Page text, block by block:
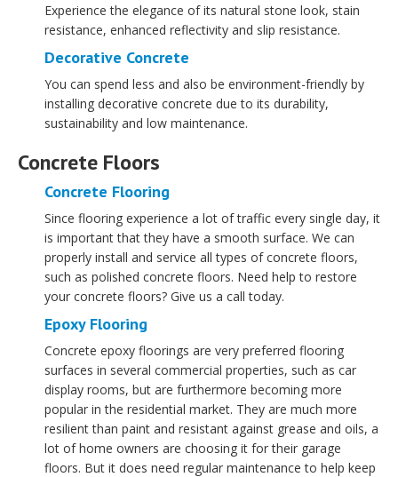
Experience the elegance of its natural stone look, stain
resistance, enhanced reflectivity and slip resistance.
Decorative Concrete
You can spend less and also be environment-friendly by
installing decorative concrete due to its durability,
sustainability and low maintenance.
Concrete Floors
Concrete Flooring
Since flooring experience a lot of traffic every single day, it
is important that they have a smooth surface. We can
properly install and service all types of concrete floors,
such as polished concrete floors. Need help to restore
your concrete floors? Give us a call today.
Epoxy Flooring
Concrete epoxy floorings are very preferred flooring
surfaces in several commercial properties, such as car
display rooms, but are furthermore becoming more
popular in the residential market. They are much more
resilient than paint and resistant against grease and oils, a
lot of home owners are choosing it for their garage
floors. But it does need regular maintenance to help keep